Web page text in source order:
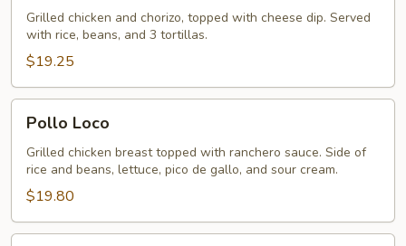
Grilled chicken and chorizo, topped with cheese dip. Served
with rice, beans, and 3 tortillas.
$19.25
Loco
Pollo Loco
Grilled chicken breast topped with ranchero sauce. Side of
rice and beans, lettuce, pico de gallo, and sour cream.
$19.80